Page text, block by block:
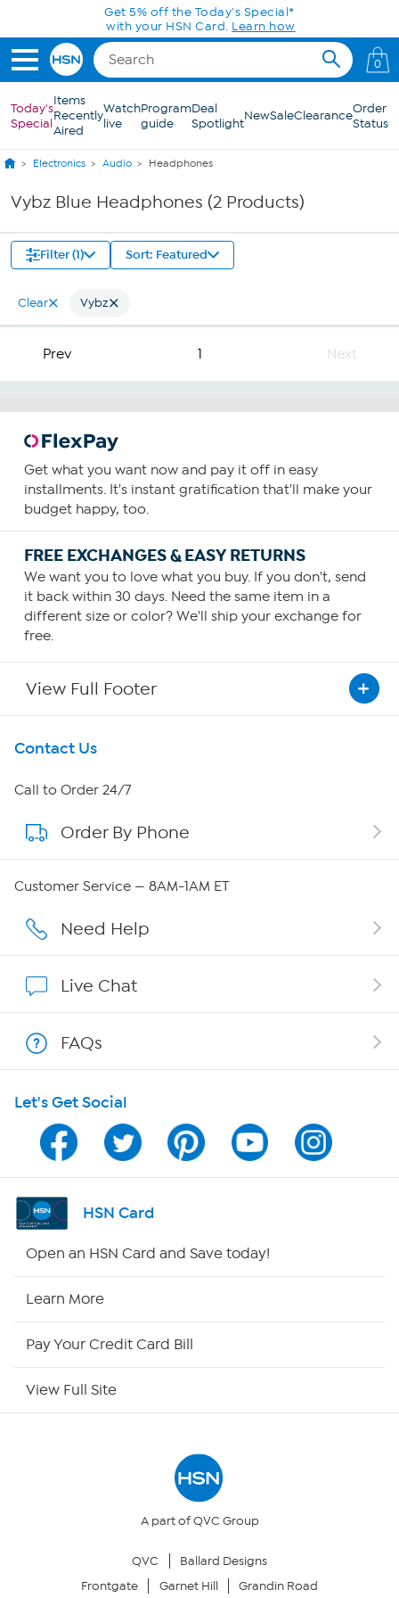
Skip to Main ContentGet 5% off the Today's Special*
with your HSN Card. Learn how
0
Today's
Special
Items
Recently
Aired
Watch
live
Program
guide
Deal
SpotlightNewSaleClearanceOrder
Status
Electronics Audio Headphones
Vybz Blue Headphones (2 Products)
Filter (1) Sort: Featured
Clear Vybz
Prev 1 Next
Get what you want now and pay it off in easy
installments. It's instant gratification that'll make your
budget happy, too.
FREE EXCHANGES & EASY RETURNS
We want you to love what you buy. If you don't, send
it back within 30 days. Need the same item in a
different size or color? We'll ship your exchange for
free.
View Full Footer
Get To Know Us
About HSN
About QVC Group
Affiliate Program
Program Guide
Channel Finder
Shop By Remote
Your Privacy Choices
Contact Us
Call to Order 24/7
Order By Phone
Customer Service — 8AM-1AM ET
Need Help
Live Chat
FAQs
Let's Get Social
HSN Card
Open an HSN Card and Save today!
Learn More
Pay Your Credit Card Bill
View Full Site
A part of QVC Group
QVC
Ballard Designs
Frontgate
Garnet Hill Grandin Road